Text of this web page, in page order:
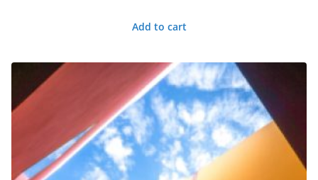
Add to cart